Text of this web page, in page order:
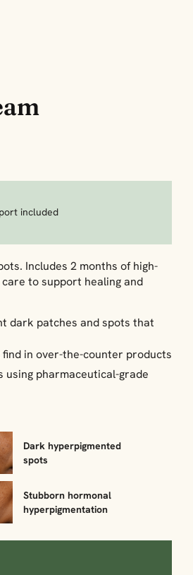
included
Includes 2 months of high-
to support healing and
dark patches and spots that
find in over-the-counter products
using pharmaceutical-grade
Dark hyperpigmented
spots
Stubborn hormonal
hyperpigmentation